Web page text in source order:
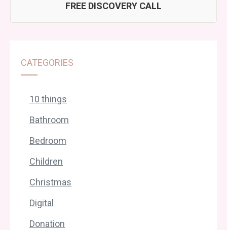
FREE DISCOVERY CALL
CATEGORIES
10 things
Bathroom
Bedroom
Children
Christmas
Digital
Donation